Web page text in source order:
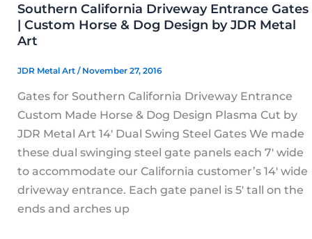
Southern California Driveway Entrance Gates
| Custom Horse & Dog Design by JDR Metal
Art
JDR Metal Art / November 27, 2016
Gates for Southern California Driveway Entrance
Custom Made Horse & Dog Design Plasma Cut by
JDR Metal Art 14′ Dual Swing Steel Gates We made
these dual swinging steel gate panels each 7′ wide
to accommodate our California customer’s 14′ wide
driveway entrance. Each gate panel is 5′ tall on the
ends and arches up